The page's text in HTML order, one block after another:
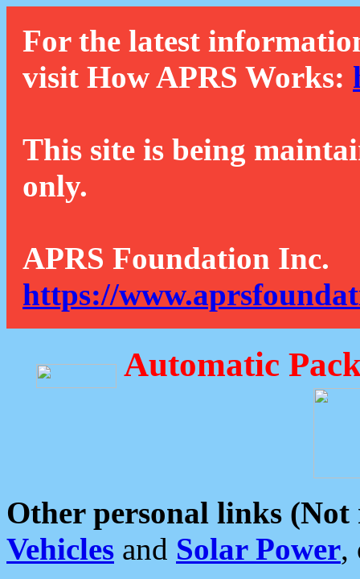
For the latest
visit How APRS Works:
This site is being
only.
APRS Foundation Inc.
https://
Automatic
Other personal links (Not
Vehicles and Solar Power,